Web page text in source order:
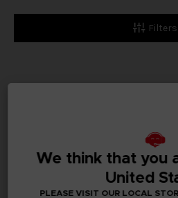
Filters
We think that you
United
PLEASE VISIT OUR LOCAL